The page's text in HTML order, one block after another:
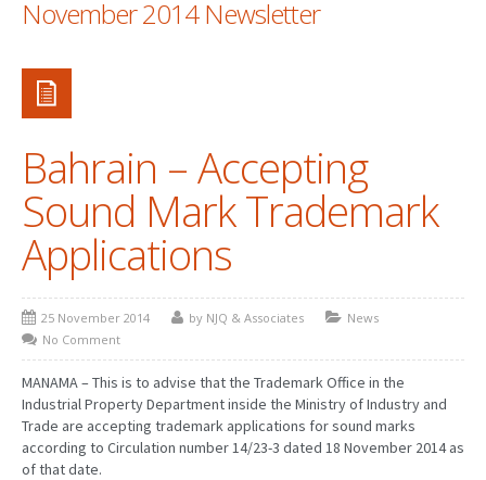
TRANSLATION
RELATED SERVICES
PATENT WRITING
PATENTS DRAFTING
PRIOR ART SEARCH
BARCODE REGISTRATION
DUE DILIGENCE
WATCH SERVICE
MARKET INVESTIGATION
COUNTRIES
November 2014 Newsletter
Bahrain – Accepting
Sound Mark Trademark
Applications
25 November 2014 by NJQ & Associates
News
No Comment
MANAMA – This is to advise that the Trademark Office in the
Industrial Property Department inside the Ministry of Industry and
Trade are accepting trademark applications for sound marks
according to Circulation number 14/23-3 dated 18 November 2014 as
of that date.